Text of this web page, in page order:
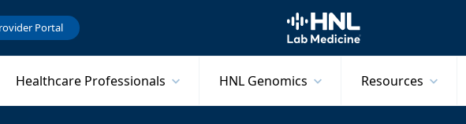
Portal HNL Lab Medicine
Healthcare Professionals HNL Genomics Resources